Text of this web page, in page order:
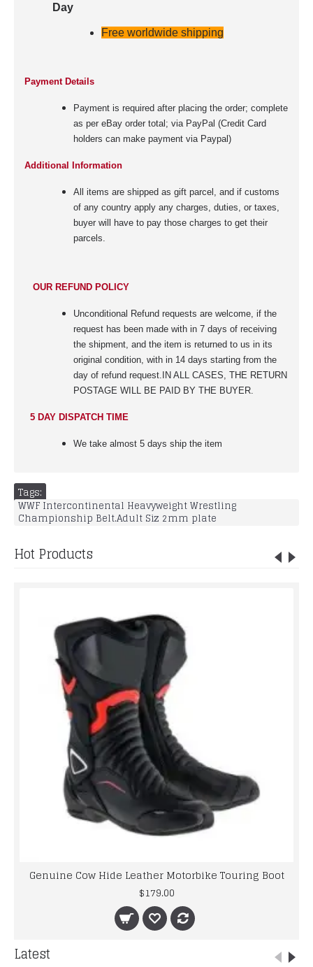
Day
Free worldwide shipping
Payment Details
Payment is required after placing the order; complete
as per eBay order total; via PayPal (Credit Card
holders can make payment via Paypal)
Additional Information
All items are shipped as gift parcel, and if customs
of any country apply any charges, duties, or taxes,
buyer will have to pay those charges to get their
parcels.
OUR REFUND POLICY
Unconditional Refund requests are welcome, if the
request has been made with in 7 days of receiving
the shipment, and the item is returned to us in its
original condition, with in 14 days starting from the
day of refund request.IN ALL CASES, THE RETURN
POSTAGE WILL BE PAID BY THE BUYER.
5 DAY DISPATCH TIME
We take almost 5 days ship the item
Tags:
WWF Intercontinental Heavyweight Wrestling
Championship Belt.Adult Siz 2mm plate
Hot Products
Genuine Cow Hide Leather Motorbike Touring Boot
$179.00
Latest